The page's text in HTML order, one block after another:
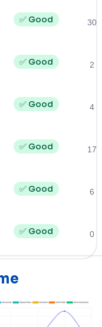
✅ Good 30
✅ Good 2
✅ Good 4
✅ Good 17
✅ Good 6
✅ Good 0